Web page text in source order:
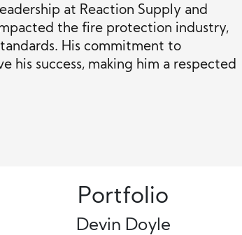
at Reaction Supply and
the fire protection industry,
His commitment to
his success, making him a respected
Portfolio
Devin Doyle